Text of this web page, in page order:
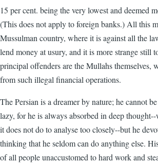
15 per cent. being the very lowest and deemed
(This does not apply to foreign banks.) All this
Mussulman country, where it is against all the
lend money at usury, and it is more strange still
principal offenders are the Mullahs themselves,
from such illegal financial operations.
The Persian is a dreamer by nature; he cannot
lazy, for he is always absorbed in deep
it does not do to analyse too closely--but he
thinking that he seldom can do anything else.
of all people unaccustomed to hard work and